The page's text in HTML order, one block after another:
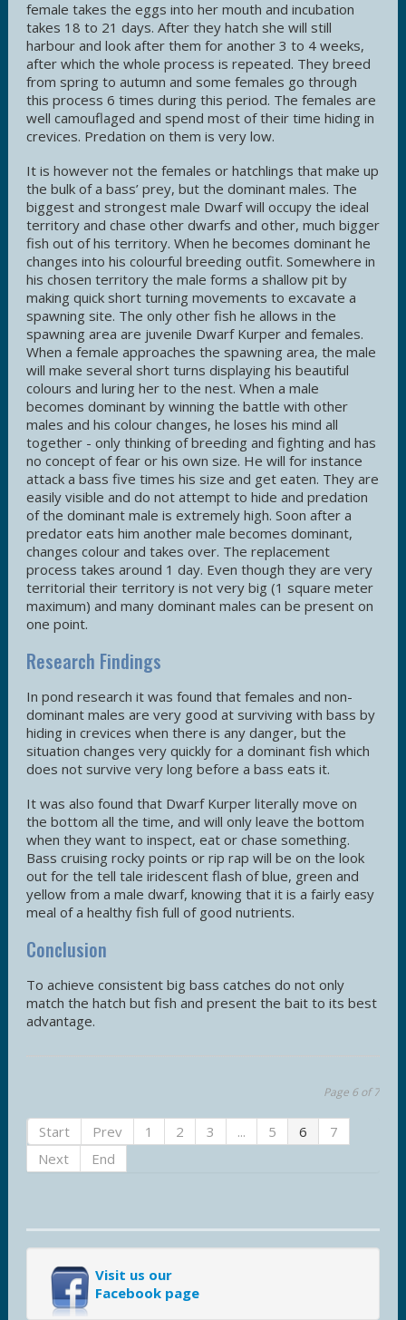
female takes the eggs into her mouth and incubation
takes 18 to 21 days. After they hatch she will still
harbour and look after them for another 3 to 4 weeks,
after which the whole process is repeated. They breed
from spring to autumn and some females go through
this process 6 times during this period. The females are
well camouflaged and spend most of their time hiding in
crevices. Predation on them is very low.
It is however not the females or hatchlings that make up
the bulk of a bass’ prey, but the dominant males. The
biggest and strongest male Dwarf will occupy the ideal
territory and chase other dwarfs and other, much bigger
fish out of his territory. When he becomes dominant he
changes into his colourful breeding outfit. Somewhere in
his chosen territory the male forms a shallow pit by
making quick short turning movements to excavate a
spawning site. The only other fish he allows in the
spawning area are juvenile Dwarf Kurper and females.
When a female approaches the spawning area, the male
will make several short turns displaying his beautiful
colours and luring her to the nest. When a male
becomes dominant by winning the battle with other
males and his colour changes, he loses his mind all
together - only thinking of breeding and fighting and has
no concept of fear or his own size. He will for instance
attack a bass five times his size and get eaten. They are
easily visible and do not attempt to hide and predation
of the dominant male is extremely high. Soon after a
predator eats him another male becomes dominant,
changes colour and takes over. The replacement
process takes around 1 day. Even though they are very
territorial their territory is not very big (1 square meter
maximum) and many dominant males can be present on
one point.
Research Findings
In pond research it was found that females and non-
dominant males are very good at surviving with bass by
hiding in crevices when there is any danger, but the
situation changes very quickly for a dominant fish which
does not survive very long before a bass eats it.
It was also found that Dwarf Kurper literally move on
the bottom all the time, and will only leave the bottom
when they want to inspect, eat or chase something.
Bass cruising rocky points or rip rap will be on the look
out for the tell tale iridescent flash of blue, green and
yellow from a male dwarf, knowing that it is a fairly easy
meal of a healthy fish full of good nutrients.
Conclusion
To achieve consistent big bass catches do not only
match the hatch but fish and present the bait to its best
advantage.
Page 6 of 7
Start Prev 1 2 3 ... 5 6
7
Next
End
Visit us our
Facebook page